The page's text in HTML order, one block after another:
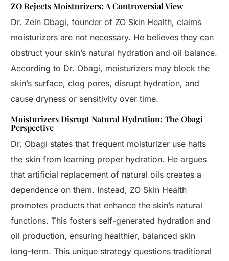
ZO Rejects Moisturizers: A Controversial View
Dr. Zein Obagi, founder of ZO Skin Health, claims
moisturizers are not necessary. He believes they can
obstruct your skin’s natural hydration and oil balance.
According to Dr. Obagi, moisturizers may block the
skin’s surface, clog pores, disrupt hydration, and
cause dryness or sensitivity over time.
Moisturizers Disrupt Natural Hydration: The Obagi
Perspective
Dr. Obagi states that frequent moisturizer use halts
the skin from learning proper hydration. He argues
that artificial replacement of natural oils creates a
dependence on them. Instead, ZO Skin Health
promotes products that enhance the skin’s natural
functions. This fosters self-generated hydration and
oil production, ensuring healthier, balanced skin
long-term. This unique strategy questions traditional